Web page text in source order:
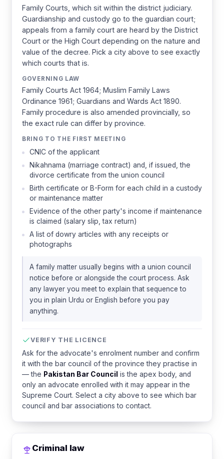
Family Courts, which sit within the district judiciary.
Guardianship and custody go to the guardian court;
appeals from a family court are heard by the District
Court or the High Court depending on the nature and
value of the decree. Pick a city above to see exactly
which courts that is.
GOVERNING LAW
Family Courts Act 1964; Muslim Family Laws
Ordinance 1961; Guardians and Wards Act 1890.
Family procedure is also amended provincially, so
the exact rule can differ by province.
BRING TO THE FIRST MEETING
CNIC of the applicant
Nikahnama (marriage contract) and, if issued, the
divorce certificate from the union council
Birth certificate or B-Form for each child in a custody
or maintenance matter
Evidence of the other party's income if maintenance
is claimed (salary slip, tax return)
A list of dowry articles with any receipts or
photographs
A family matter usually begins with a union council
notice before or alongside the court process. Ask
any lawyer you meet to explain that sequence to
you in plain Urdu or English before you pay
anything.
VERIFY THE LICENCE
Ask for the advocate's enrolment number and confirm
it with the bar council of the province they practise in
— the Pakistan Bar Council is the apex body, and
only an advocate enrolled with it may appear in the
Supreme Court. Select a city above to see which bar
council and bar associations to contact.
Criminal law